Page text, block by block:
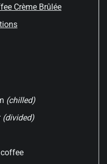
Crème Brûlée
(chilled)
(divided)